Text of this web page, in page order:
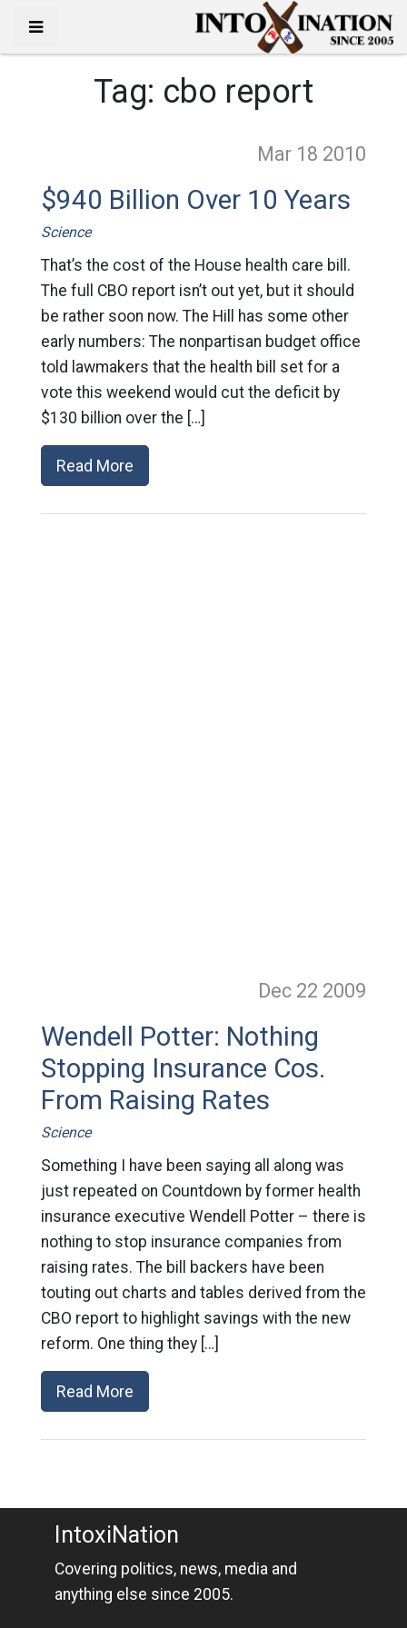
Tag: cbo report
Mar 18 2010
$940 Billion Over 10 Years
Science
That’s the cost of the House health care bill.
The full CBO report isn’t out yet, but it should
be rather soon now. The Hill has some other
early numbers: The nonpartisan budget office
told lawmakers that the health bill set for a
vote this weekend would cut the deficit by
$130 billion over the […]
Read More
Dec 22 2009
Wendell Potter: Nothing
Stopping Insurance Cos.
From Raising Rates
Science
Something I have been saying all along was
just repeated on Countdown by former health
insurance executive Wendell Potter – there is
nothing to stop insurance companies from
raising rates. The bill backers have been
touting out charts and tables derived from the
CBO report to highlight savings with the new
reform. One thing they […]
Read More
IntoxiNation
Covering politics, news, media and
anything else since 2005.